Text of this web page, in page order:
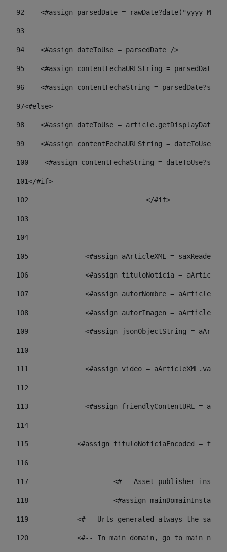
92
<#assign parsedDate = rawDate?date("yyyy-MM-
93
94
    <#assign dateToUse = parsedDate />
95
<#assign contentFechaURLString =
96
<#assign contentFechaString =
97<#else>
98
<#assign dateToUse =
99
<#assign contentFechaURLString =
100
<#assign contentFechaString =
101</#if>
102
103
104
105
<#assign aArticleXML =
106
<#assign tituloNoticia =
107
<#assign autorNombre =
108
<#assign autorImagen =
109
<#assign jsonObjectString =
110
111
<#assign video =
112
113
<#assign friendlyContentURL
114
115
<#assign tituloNoticiaEncoded =
116
117 <#-- Asset publisher
118 <#assign
119
<#-- Urls generated always the same
120
<#-- In main domain, go to main